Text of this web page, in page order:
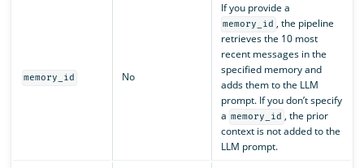
memory_id No
If you provide a
memory_id , the pipeline
retrieves the 10 most
recent messages in the
specified memory and
adds them to the LLM
prompt. If you don’t specify
a memory_id , the prior
context is not added to the
LLM prompt.